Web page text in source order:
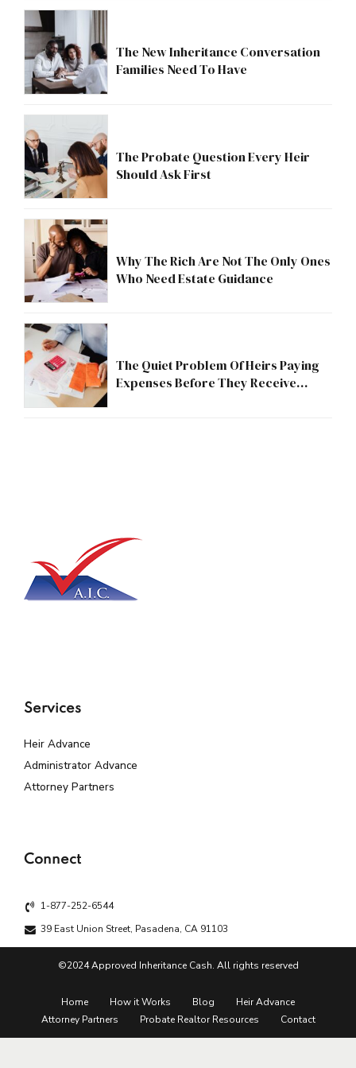
The New Inheritance Conversation
Families Need To Have
The Probate Question Every Heir
Should Ask First
Why The Rich Are Not The Only Ones
Who Need Estate Guidance
The Quiet Problem Of Heirs Paying
Expenses Before They Receive
Services
Heir Advance
Administrator Advance
Attorney Partners
Connect
1-877-252-6544
39 East Union Street, Pasadena, CA 91103
©2024 Approved Inheritance Cash. All rights reserved
Home How it Works Blog
Heir Advance
Attorney Partners
Probate Realtor Resources Contact